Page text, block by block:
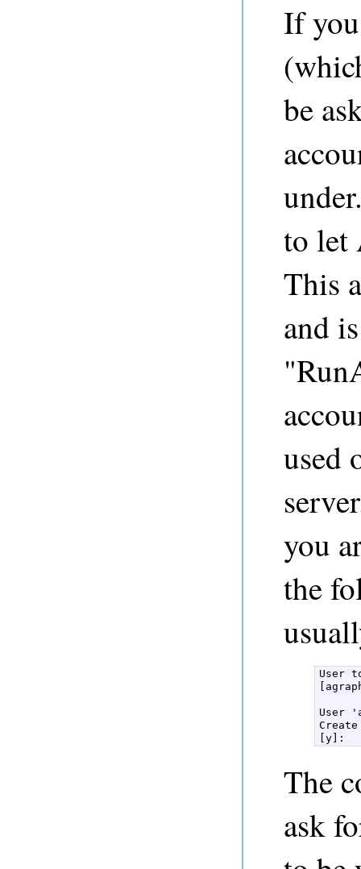
If
be
to let
This
and
used
you
the
User
User
[y]:
The
ask